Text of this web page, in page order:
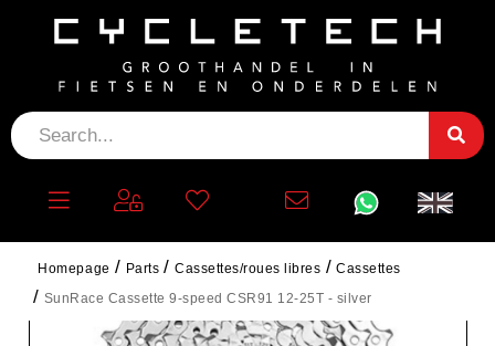
Homepage Parts Cassettes/roues libres
Cassettes
SunRace Cassette 9-speed CSR91 12-25T - silver